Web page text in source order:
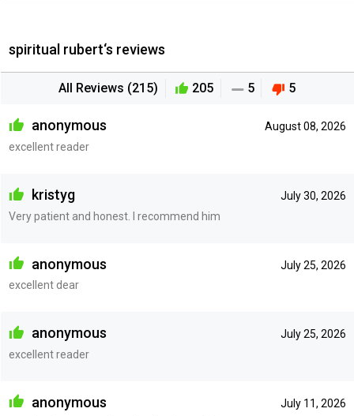
spiritual rubert‘s reviews
All Reviews (215) 205 5 5
August 08, 2026
anonymous
excellent reader
July 30, 2026
kristyg
Very patient and honest. I recommend him
July 25, 2026
anonymous
excellent dear
July 25, 2026
anonymous
excellent reader
July 11, 2026
anonymous